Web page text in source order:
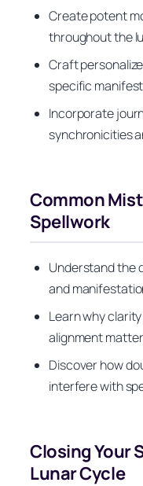
Create potent
throughout the
Craft
specific
Incorporate
synchronicities
Common
Spellwork
Understand the
and
Learn why
alignment
Discover how
interfere with
Closing Your
Lunar Cycle